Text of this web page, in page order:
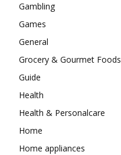
Gambling
Games
General
Grocery & Gourmet Foods
Guide
Health
Health & Personalcare
Home
Home appliances